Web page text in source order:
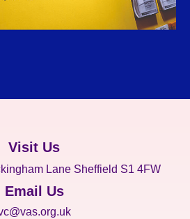
Visit Us
Lane Sheffield S1 4FW
Email Us